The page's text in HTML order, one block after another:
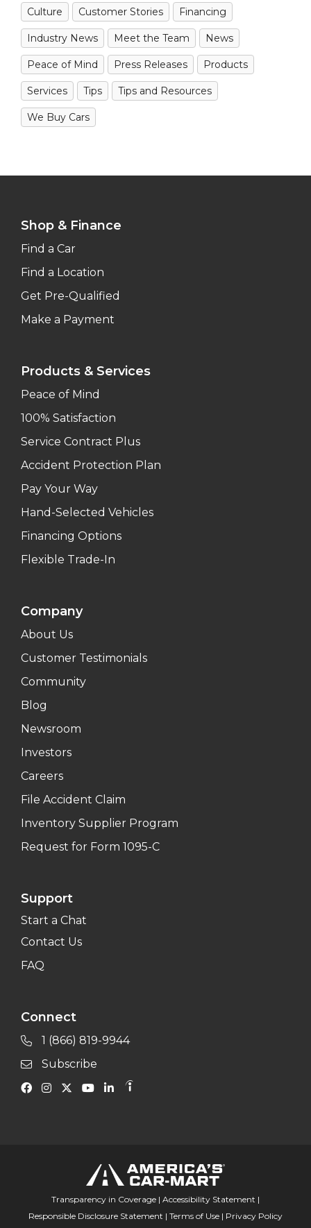
Culture Customer Stories Financing
Industry News Meet the Team News
Peace of Mind Press Releases Products
Services Tips Tips and Resources
We Buy Cars
Shop & Finance
Find a Car
Find a Location
Get Pre-Qualified
Make a Payment
Products & Services
Peace of Mind
100% Satisfaction
Service Contract Plus
Accident Protection Plan
Pay Your Way
Hand-Selected Vehicles
Financing Options
Flexible Trade-In
Company
About Us
Customer Testimonials
Community
Blog
Newsroom
Investors
Careers
File Accident Claim
Inventory Supplier Program
Request for Form 1095-C
Support
Start a Chat
Contact Us
FAQ
Connect
1 (866) 819-9944
Subscribe
Transparency in Coverage | Accessibility Statement |
Responsible Disclosure Statement | Terms of Use | Privacy Policy